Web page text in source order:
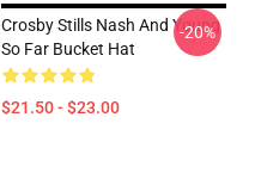
Crosby Stills Nash And Young
So Far Bucket Hat
$21.50 - $23.00
-20%